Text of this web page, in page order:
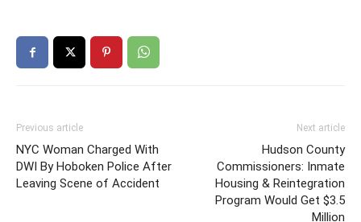
Previous article
NYC Woman Charged With
DWI By Hoboken Police After
Leaving Scene of Accident
Next article
Hudson County
Commissioners: Inmate
Housing & Reintegration
Program Would Get $3.5
Million